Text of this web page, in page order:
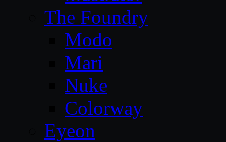
The Foundry
Modo
Mari
Nuke
Colorway
Eyeon